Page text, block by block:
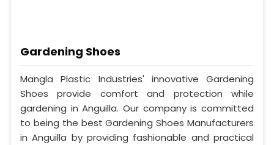
Gardening Shoes
Mangla Plastic Industries' innovative Gardening
Shoes provide comfort and protection while
gardening in Anguilla. Our company is committed
to being the best Gardening Shoes Manufacturers
in Anguilla by providing fashionable and practical